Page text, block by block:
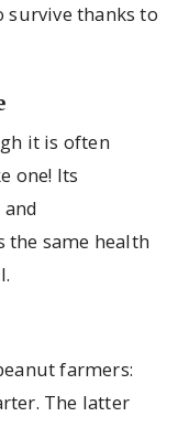
survive thanks to
it is often
one! Its
the same health
farmers:
The latter